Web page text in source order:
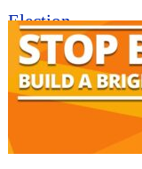
Election...